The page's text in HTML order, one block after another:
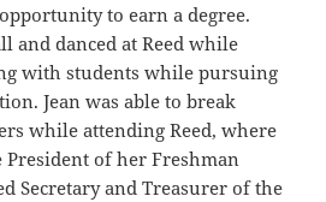
to earn a degree.
and danced at Reed while
with students while pursuing
Jean was able to break
while attending Reed, where
President of her Freshman
Secretary and Treasurer of the